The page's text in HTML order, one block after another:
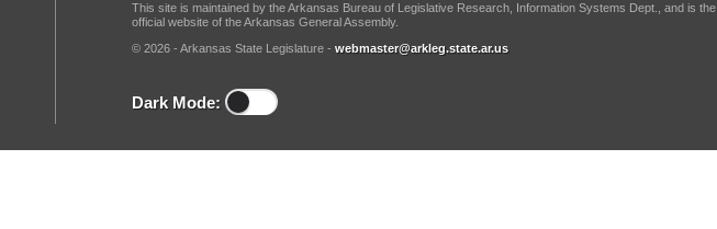
House Roll Call
This site is maintained by the Arkansas Bureau of Legislative Research, Information Systems Dept., and is the
official website of the Arkansas General Assembly.
© 2026 - Arkansas State Legislature - webmaster@arkleg.state.ar.us
Dark Mode: